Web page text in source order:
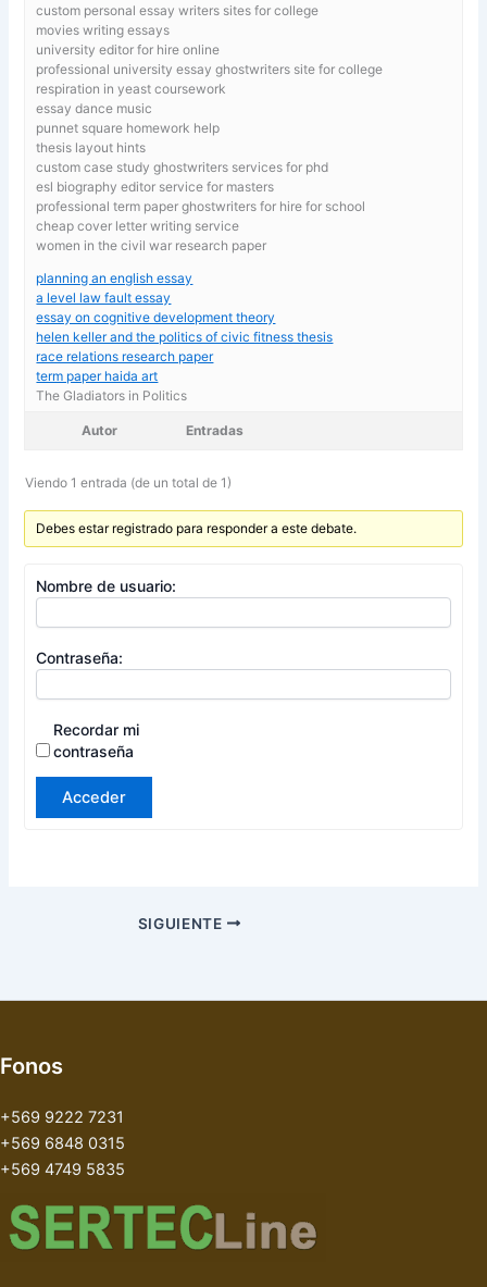
custom personal essay writers sites for college
movies writing essays
university editor for hire online
professional university essay ghostwriters site for college
respiration in yeast coursework
essay dance music
punnet square homework help
thesis layout hints
custom case study ghostwriters services for phd
esl biography editor service for masters
professional term paper ghostwriters for hire for school
cheap cover letter writing service
women in the civil war research paper
planning an english essay
a level law fault essay
essay on cognitive development theory
helen keller and the politics of civic fitness thesis
race relations research paper
term paper haida art
The Gladiators in Politics
Autor Entradas
Viendo 1 entrada (de un total de 1)
Debes estar registrado para responder a este debate.
Nombre de usuario:
Contraseña:
Recordar mi
contraseña
Acceder
SIGUIENTE
Fonos
+569 9222 7231
+569 6848 0315
+569 4749 5835